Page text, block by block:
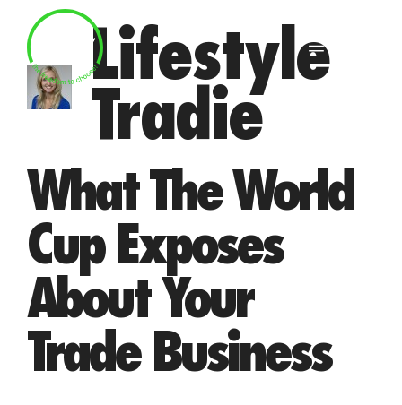
content
Lifestyle
Tradie
What The World
Cup Exposes
About Your
Trade Business